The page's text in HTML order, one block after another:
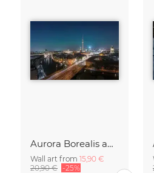
Aurora Borealis above Germany’s Capital Berlin
Wall art from 15,90 €
20,90 € -25%